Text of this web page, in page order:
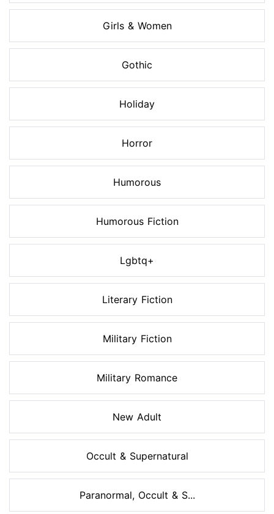
Girls & Women
Gothic
Holiday
Horror
Humorous
Humorous Fiction
Lgbtq+
Literary Fiction
Military Fiction
Military Romance
New Adult
Occult & Supernatural
Paranormal, Occult & S...